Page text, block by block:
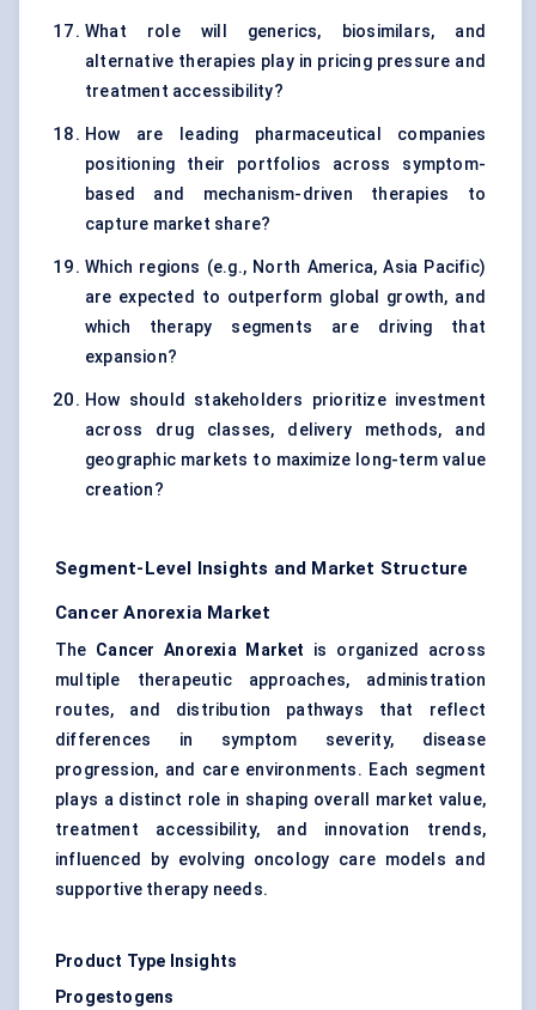
What role will generics, biosimilars, and
alternative therapies play in pricing pressure and
treatment accessibility?
How are leading pharmaceutical companies
positioning their portfolios across symptom-
based and mechanism-driven therapies to
capture market share?
Which regions (e.g., North America, Asia Pacific)
are expected to outperform global growth, and
which therapy segments are driving that
expansion?
How should stakeholders prioritize investment
across drug classes, delivery methods, and
geographic markets to maximize long-term value
creation?
Segment-Level Insights and Market Structure
Cancer Anorexia Market
The Cancer Anorexia Market is organized across
multiple therapeutic approaches, administration
routes, and distribution pathways that reflect
differences in symptom severity, disease
progression, and care environments. Each segment
plays a distinct role in shaping overall market value,
treatment accessibility, and innovation trends,
influenced by evolving oncology care models and
supportive therapy needs.
Product Type Insights
Progestogens